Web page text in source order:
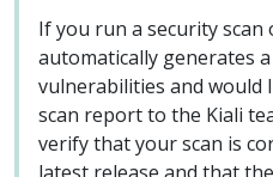
If you run a security
automatically generates
vulnerabilities and
scan report to the Kiali
verify that your scan is